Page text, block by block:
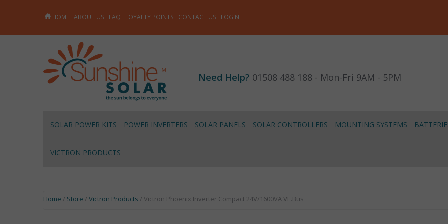
HOME ABOUT US FAQ LOYALTY POINTS CONTACT US LOGIN
Need Help? 01508 488 188 - Mon-Fri 9AM - 5PM
SOLAR POWER KITS POWER INVERTERS SOLAR PANELS SOLAR CONTROLLERS MOUNTING SYSTEMS
VICTRON PRODUCTS
Home / Store / Victron Products / Victron Phoenix Inverter Compact 24V/1600VA VE.Bus